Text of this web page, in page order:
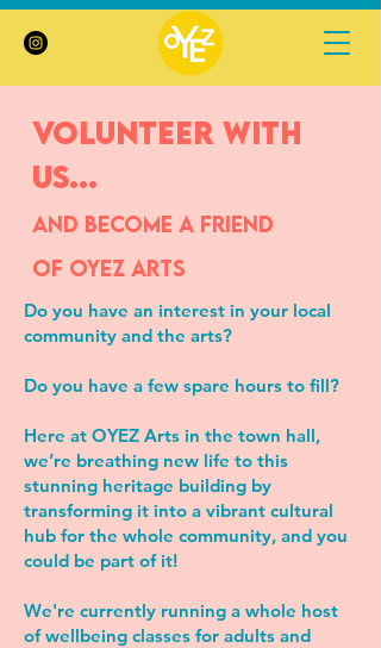
volunteer with
us...
and become a friend
of Oyez Arts
Do you have an interest in your local
community and the arts?
Do you have a few spare hours to fill?
Here at OYEZ Arts in the town hall,
we’re breathing new life to this
stunning heritage building by
transforming it into a vibrant cultural
hub for the whole community, and you
could be part of it!
We're currently running a whole host
of wellbeing classes for adults and